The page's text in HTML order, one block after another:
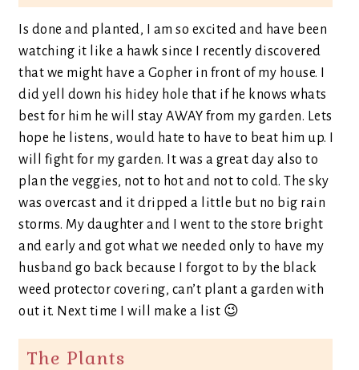
Is done and planted, I am so excited and have been
watching it like a hawk since I recently discovered
that we might have a Gopher in front of my house. I
did yell down his hidey hole that if he knows whats
best for him he will stay AWAY from my garden. Lets
hope he listens, would hate to have to beat him up. I
will fight for my garden. It was a great day also to
plan the veggies, not to hot and not to cold. The sky
was overcast and it dripped a little but no big rain
storms. My daughter and I went to the store bright
and early and got what we needed only to have my
husband go back because I forgot to by the black
weed protector covering, can’t plant a garden with
out it. Next time I will make a list 😉
The Plants